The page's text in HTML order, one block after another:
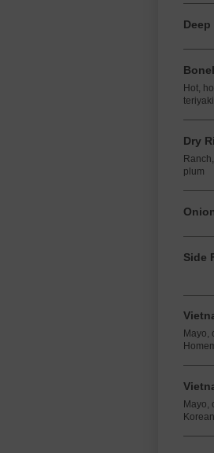
Hot,
teriyaki
Dry
plum
Side
Mayo,
Mayo,